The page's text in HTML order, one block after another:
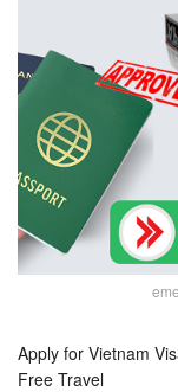
Apply for Vietnam
Free Travel